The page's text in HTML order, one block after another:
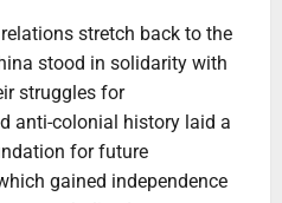
stretch back to the
stood in solidarity with
struggles for
anti-colonial history laid a
for future
gained independence